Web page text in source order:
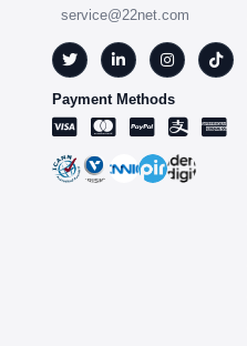
service@22net.com
Payment Methods